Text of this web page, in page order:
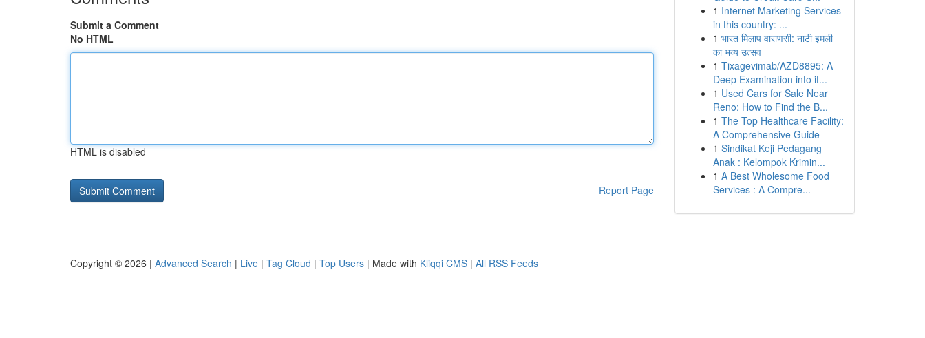
Submit a Comment
No HTML
HTML is disabled
Report Page
1 Internet Marketing Services
in this country: ...
1 भारत मिलाप वाराणसी: नाटी इमली
का भव्य उत्सव
1 Tixagevimab/AZD8895: A
Deep Examination into it...
1 Used Cars for Sale Near
Reno: How to Find the B...
1 The Top Healthcare Facility:
A Comprehensive Guide
1 Sindikat Keji Pedagang
Anak : Kelompok Krimin...
1 A Best Wholesome Food
Services : A Compre...
Copyright © 2026 | Advanced Search | Live | Tag Cloud | Top Users | Made with Kliqqi CMS | All RSS Feeds